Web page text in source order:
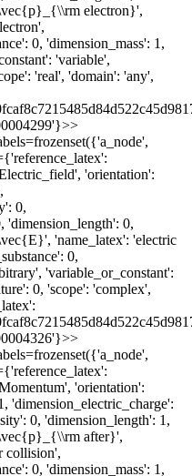
electron}',
0, 'dimension_mass': 1,
'variable',
'real', 'domain': 'any',
'orientation':
0,
'dimension_length': 0,
'name_latex': 'electric
0,
'variable_or_constant':
0, 'scope': 'complex',
'orientation':
'dimension_electric_charge':
0, 'dimension_length': 1,
after}',
collision',
0, 'dimension_mass': 1,